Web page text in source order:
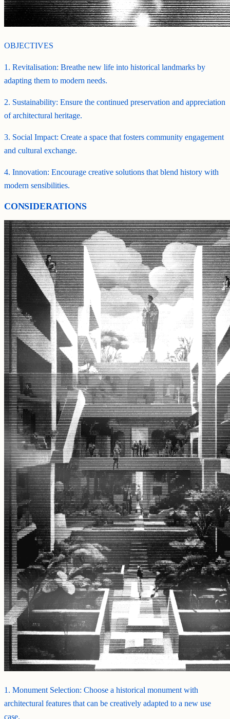
OBJECTIVES
1. Revitalisation: Breathe new life into historical landmarks by
adapting them to modern needs.
2. Sustainability: Ensure the continued preservation and appreciation
of architectural heritage.
3. Social Impact: Create a space that fosters community engagement
and cultural exchange.
4. Innovation: Encourage creative solutions that blend history with
modern sensibilities.
CONSIDERATIONS
1. Monument Selection: Choose a historical monument with
architectural features that can be creatively adapted to a new use
case.